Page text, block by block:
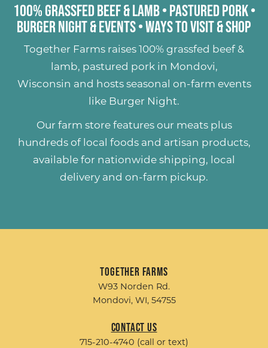
100% Grassfed Beef & Lamb• Pastured Pork•
Burger Night & Events•Ways to Visit & Shop
Together Farms raises
100% grassfed beef &
lamb, pastured porkin Mondovi,
Wisconsin and hosts seasonal on-farm events
like Burger Night.
Our farm store features our meats plus
hundreds of local foods and artisan products,
available for nationwide shipping, local
delivery and on-farm pickup.
Together Farms
W93 Norden Rd.
Mondovi, WI, 54755
Contact Us
715-210-4740 (call or text)